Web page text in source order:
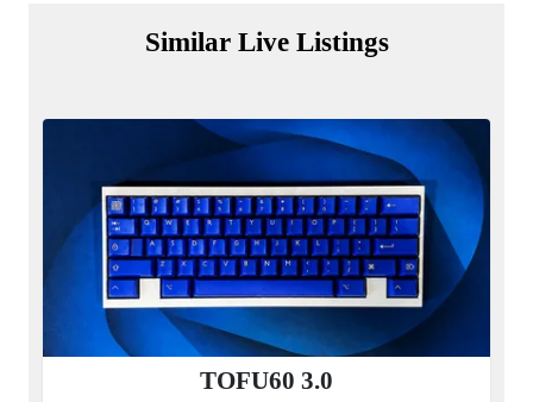
Similar Live Listings
TOFU60 3.0